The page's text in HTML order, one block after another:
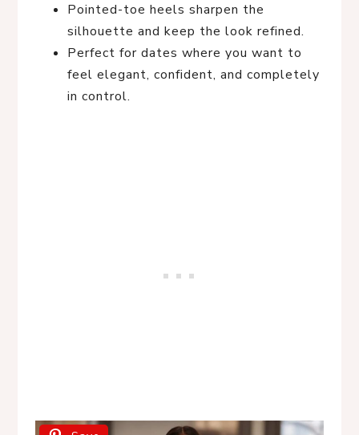
Pointed-toe heels sharpen the
silhouette and keep the look refined.
Perfect for dates where you want to
feel elegant, confident, and completely
in control.